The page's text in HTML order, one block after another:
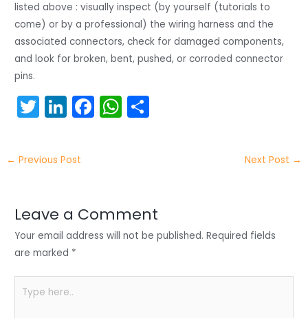
listed above : visually inspect (by yourself (tutorials to
come) or by a professional) the wiring harness and the
associated connectors, check for damaged components,
and look for broken, bent, pushed, or corroded connector
pins.
T
itt
er
Li
k
e
n
F
o
o
W
p
p
← Previous Post Next Post →
Leave a Comment
Your email address will not be published. Required fields
are marked *
here..